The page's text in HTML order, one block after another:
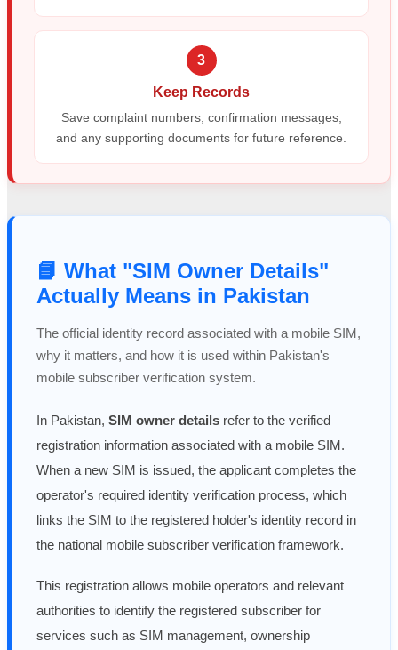
3
Keep Records
Save complaint numbers, confirmation messages,
and any supporting documents for future reference.
📘 What "SIM Owner Details"
Actually Means in Pakistan
The official identity record associated with a mobile SIM,
why it matters, and how it is used within Pakistan's
mobile subscriber verification system.
In Pakistan, SIM owner details refer to the verified
registration information associated with a mobile SIM.
When a new SIM is issued, the applicant completes the
operator's required identity verification process, which
links the SIM to the registered holder's identity record in
the national mobile subscriber verification framework.
This registration allows mobile operators and relevant
authorities to identify the registered subscriber for
services such as SIM management, ownership